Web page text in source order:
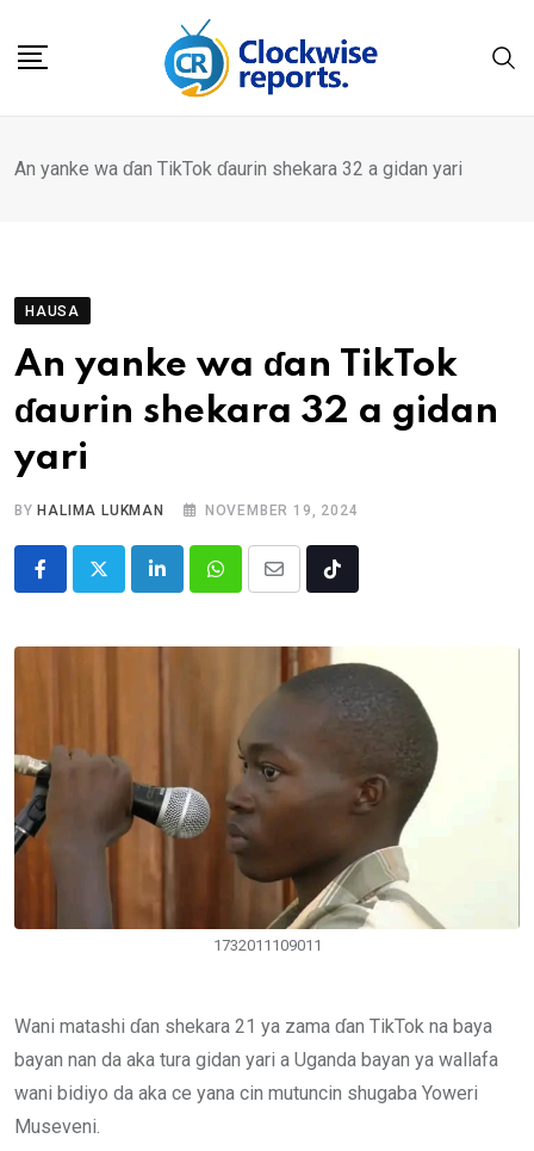
An yanke wa ɗan TikTok ɗaurin shekara 32 a gidan yari
HAUSA
An yanke wa ɗan TikTok
ɗaurin shekara 32 a gidan
yari
BYHALIMA LUKMAN NOVEMBER 19, 2024
LinkedInWhatsappShare
Email
Tiktok
1732011109011
Wani matashi ɗan shekara 21 ya zama ɗan TikTok na baya
bayan nan da aka tura gidan yari a Uganda bayan ya wallafa
wani bidiyo da aka ce yana cin mutuncin shugaba Yoweri
Museveni.